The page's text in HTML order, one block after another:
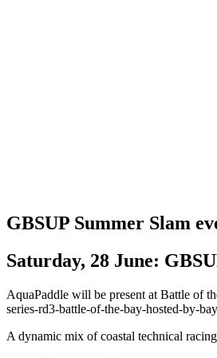
GBSUP Summer Slam
Saturday, 28 June:
AquaPaddle will be present at Battle of
series-rd3-battle-of-the-bay-hosted-by-
A dynamic mix of coastal technical